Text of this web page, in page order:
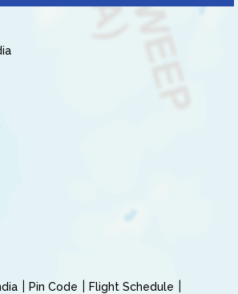
Pin Code
Flight Schedule